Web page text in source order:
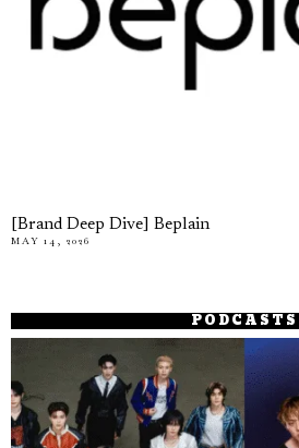
[Brand Deep Dive] Beplain
MAY 14, 2026
PODCASTS